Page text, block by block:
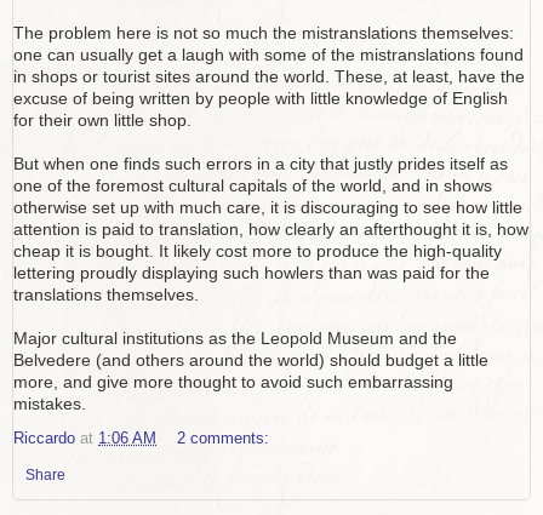
The problem here is not so much the mistranslations themselves:
one can usually get a laugh with some of the mistranslations found
in shops or tourist sites around the world. These, at least, have the
excuse of being written by people with little knowledge of English
for their own little shop.
But when one finds such errors in a city that justly prides itself as
one of the foremost cultural capitals of the world, and in shows
otherwise set up with much care, it is discouraging to see how little
attention is paid to translation, how clearly an afterthought it is, how
cheap it is bought. It likely cost more to produce the high-quality
lettering proudly displaying such howlers than was paid for the
translations themselves.
Major cultural institutions as the Leopold Museum and the
Belvedere (and others around the world) should budget a little
more, and give more thought to avoid such embarrassing
mistakes.
Riccardo at 1:06 AM 2 comments:
Share